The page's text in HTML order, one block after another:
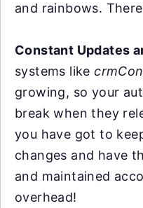
and rainbows.
Constant Updates
systems like
growing, so your
break when they
you have got to
changes and have
and maintained
overhead!